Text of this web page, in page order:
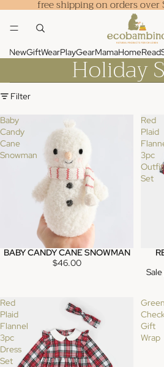
free shipping on orders over
NewGiftWearPlayGearMamaHomeRead
Holiday
Filter
Baby
Candy
Cane
Snowman
BABY CANDY CANE SNOWMAN
$46.00
Red
Plaid
3pc
Outfit
Set
SALE
Red
Plaid
Flannel
3pc
Dress
Set
Green
Gift
Wrap